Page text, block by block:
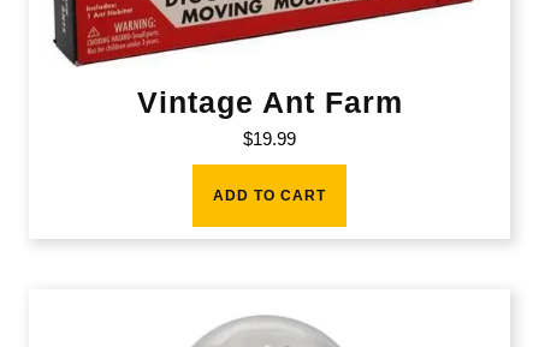
Vintage Ant Farm
$19.99
ADD TO CART